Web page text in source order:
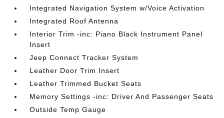
Integrated Navigation System w/Voice Activation
Integrated Roof Antenna
Interior Trim -inc: Piano Black Instrument Panel
Insert
Jeep Connect Tracker System
Leather Door Trim Insert
Leather Trimmed Bucket Seats
Memory Settings -inc: Driver And Passenger Seats
Outside Temp Gauge